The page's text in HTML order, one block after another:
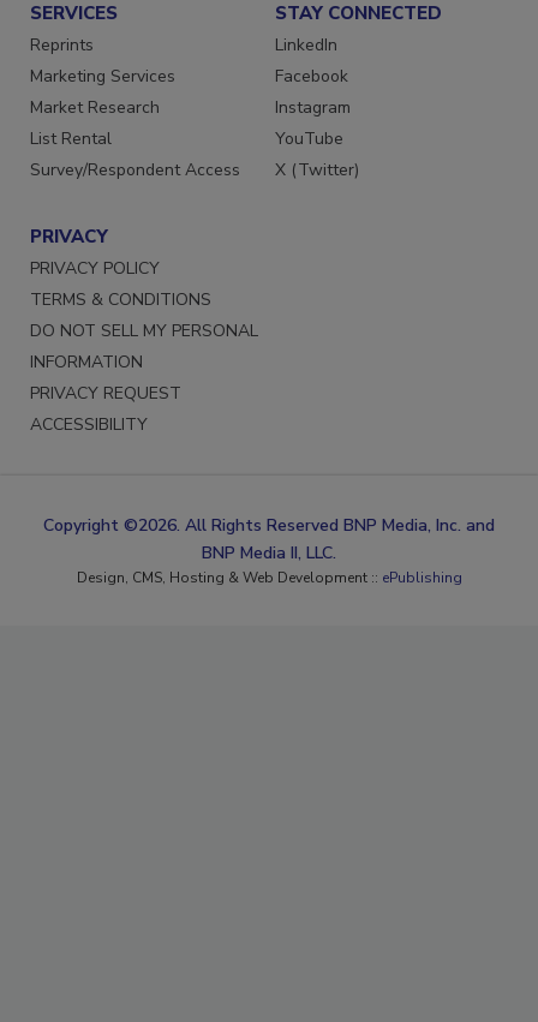
SERVICES
Reprints
Marketing Services
Market Research
List Rental
Survey/Respondent Access
STAY CONNECTED
LinkedIn
Facebook
Instagram
YouTube
X (Twitter)
PRIVACY
PRIVACY POLICY
TERMS & CONDITIONS
DO NOT SELL MY PERSONAL
INFORMATION
PRIVACY REQUEST
ACCESSIBILITY
Copyright ©2026. All Rights Reserved BNP Media, Inc. and
BNP Media II, LLC.
Design, CMS, Hosting & Web Development :: ePublishing